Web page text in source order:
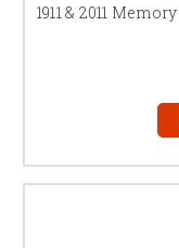
1911 & 2011